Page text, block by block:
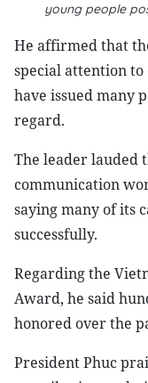
young people
He affirmed that
special attention
have issued many
regard.
The leader lauded
communication
saying many of its
successfully.
Regarding the
Award, he said
honored over the
President Phuc